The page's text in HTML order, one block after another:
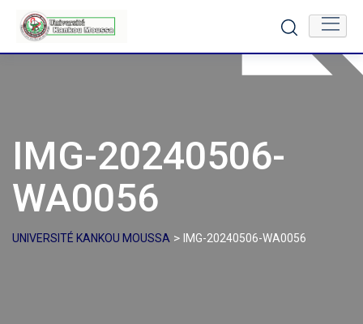
content
IMG-20240506-
WA0056
UNIVERSITÉ KANKOU MOUSSA > IMG-20240506-WA0056